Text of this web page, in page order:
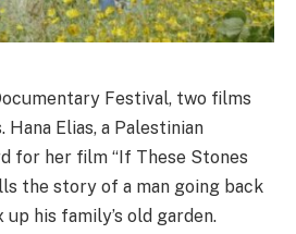
Festival, two films
Elias, a Palestinian
for her film “If These Stones
the story of a man going back
his family’s old garden.